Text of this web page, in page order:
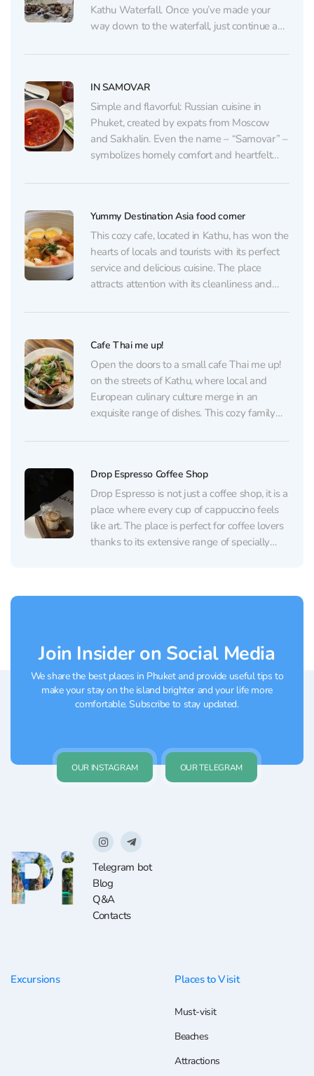
Kathu Waterfall. Once you’ve made your
way down to the waterfall, just continue a
yourself in the cool shade of the jungle with
IN SAMOVAR
Simple and flavorful: Russian cuisine in
Phuket, created by expats from Moscow
and Sakhalin. Even the name – “Samovar” –
symbolizes homely comfort and heartfelt
their soul into this place: they often greet
that embody...
Yummy Destination Asia food corner
This cozy cafe, located in Kathu, has won the
hearts of locals and tourists with its perfect
service and delicious cuisine. The place
attracts attention with its cleanliness and
relaxing atmosphere. The staff of the cafe is
Cafe Thai me up!
Open the doors to a small cafe Thai me up!
on the streets of Kathu, where local and
European culinary culture merge in an
exquisite range of dishes. This cozy family
delicacies, such as exquisite Tom Yum with
Drop Espresso Coffee Shop
Drop Espresso is not just a coffee shop, it is a
place where every cup of cappuccino feels
like art. The place is perfect for coffee lovers
thanks to its extensive range of specially
Join Insider on Social Media
We share the best places in Phuket and provide useful tips to
make your stay on the island brighter and your life more
comfortable. Subscribe to stay updated.
OUR INSTAGRAM OUR TELEGRAM
Telegram bot
Blog
Q&A
Contacts
Excursions Places to Visit
Must-visit
Beaches
Attractions